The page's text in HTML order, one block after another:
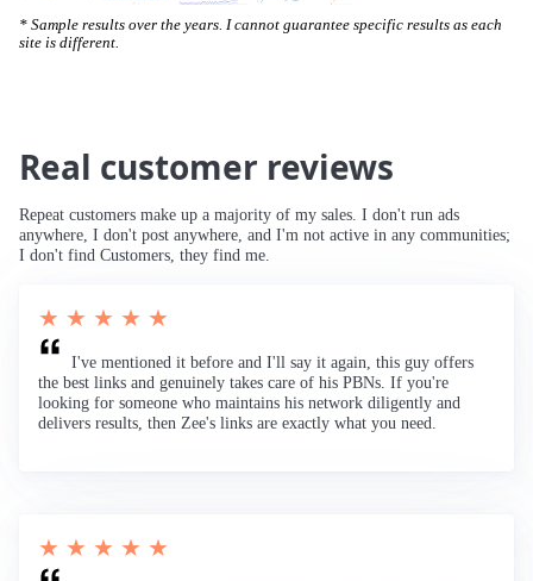
* Sample results over the years. I cannot guarantee specific results as each
site is different.
Real customer reviews
Repeat customers make up a majority of my sales. I don't run ads
anywhere, I don't post anywhere, and I'm not active in any communities;
I don't find Customers, they find me.
★ ★ ★ ★ ★
I've mentioned it before and I'll say it again, this guy offers
the best links and genuinely takes care of his PBNs. If you're
looking for someone who maintains his network diligently and
delivers results, then Zee's links are exactly what you need.
★ ★ ★ ★ ★